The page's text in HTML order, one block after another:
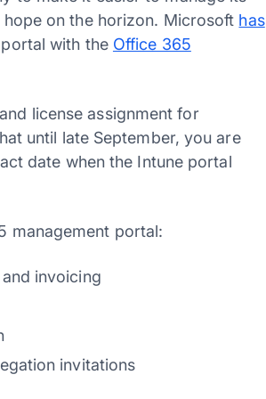
on the horizon. Microsoft has
with the Office 365
license assignment for
until late September, you are
date when the Intune portal
management portal:
invoicing
invitations